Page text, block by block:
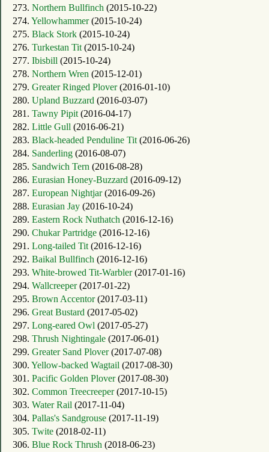
273. Northern Bullfinch (2015-10-22)
274. Yellowhammer(2015-10-24)
275. Black Stork (2015-10-24)
276. Turkestan Tit(2015-10-24)
277. Ibisbill (2015-10-24)
278. Northern Wren (2015-12-01)
279. Greater Ringed Plover(2016-01-10)
280. Upland Buzzard (2016-03-07)
281. Tawny Pipit(2016-04-17)
282. Little Gull (2016-06-21)
283. Black-headed Penduline Tit(2016-06-26)
284. Sanderling (2016-08-07)
285. Sandwich Tern (2016-08-28)
286. Eurasian Honey-Buzzard (2016-09-12)
287. European Nightjar(2016-09-26)
288. Eurasian Jay (2016-10-24)
289. Eastern Rock Nuthatch (2016-12-16)
290. Chukar Partridge (2016-12-16)
291. Long-tailed Tit(2016-12-16)
292. Baikal Bullfinch (2016-12-16)
293. White-browed Tit-Warbler(2017-01-16)
294. Wallcreeper(2017-01-22)
295. Brown Accentor(2017-03-11)
296. Great Bustard (2017-05-02)
297. Long-eared Owl (2017-05-27)
298. Thrush Nightingale (2017-06-01)
299. Greater Sand Plover(2017-07-08)
300. Yellow-backed Wagtail (2017-08-30)
301. Pacific Golden Plover(2017-08-30)
302. Common Treecreeper(2017-10-15)
303. Water Rail (2017-11-04)
304. Pallas's Sandgrouse (2017-11-19)
305. Twite (2018-02-11)
306. Blue Rock Thrush (2018-06-23)